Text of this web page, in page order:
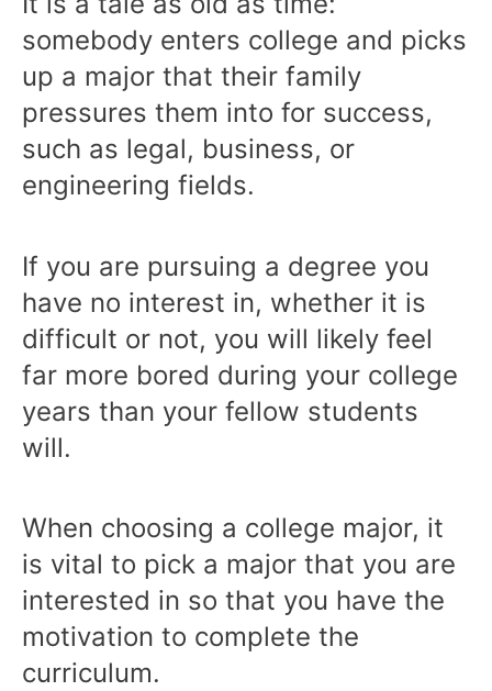
somebody enters college and picks
up a major that their family
pressures them into for success,
such as legal, business, or
engineering fields.
If you are pursuing a degree you
have no interest in, whether it is
difficult or not, you will likely feel
far more bored during your college
years than your fellow students
will.
When choosing a college major, it
is vital to pick a major that you are
interested in so that you have the
motivation to complete the
curriculum.